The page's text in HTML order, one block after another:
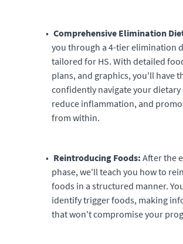
Comprehensive Elimination
you through a 4-tier elimination
tailored for HS. With detailed
plans, and graphics, you'll have
confidently navigate your dietary
reduce inflammation, and
from within.
Reintroducing Foods: After the
phase, we'll teach you how to
foods in a structured manner.
identify trigger foods, making
that won't compromise your